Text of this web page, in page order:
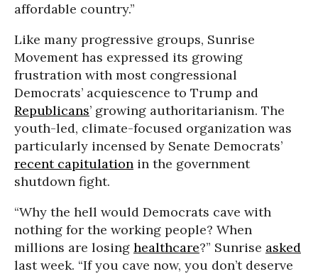
affordable country.”
Like many progressive groups, Sunrise
Movement has expressed its growing
frustration with most congressional
Democrats’ acquiescence to Trump and
Republicans’ growing authoritarianism. The
youth-led, climate-focused organization was
particularly incensed by Senate Democrats’
recent capitulation in the government
shutdown fight.
“Why the hell would Democrats cave with
nothing for the working people? When
millions are losing healthcare?” Sunrise asked
last week. “If you cave now, you don’t deserve